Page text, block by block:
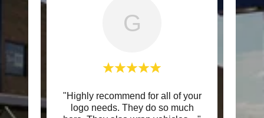
G
"Highly recommend for all of your
logo needs. They do so much